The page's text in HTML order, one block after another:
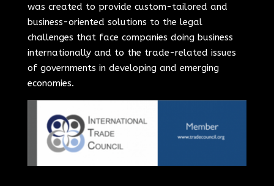
was created to provide custom-tailored and
business-oriented solutions to the legal
challenges that face companies doing business
internationally and to the trade-related issues
of governments in developing and emerging
economies.